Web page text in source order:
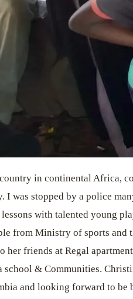
in continental Africa,
I was stopped by a police
with talented young
from Ministry of sports
her friends at Regal
& Communities.
and looking forward to be